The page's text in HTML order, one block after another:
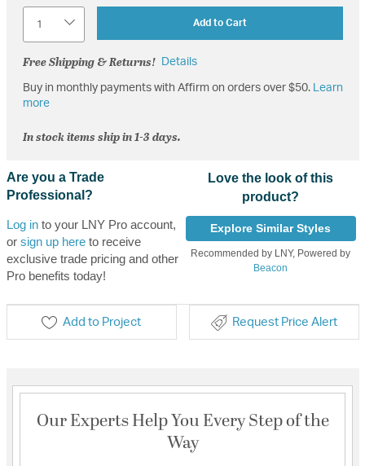
Add to Cart
Free Shipping & Returns! Details
Buy in monthly payments with Affirm on orders over $50.
Learn
more
In stock items ship in 1-3 days.
Are you a Trade
Professional?
Log into your LNY Pro account,
or sign up hereto receive
exclusive trade pricing and other
Pro benefits today!
Love the look of this
product?
Explore Similar Styles
Recommended by LNY, Powered by
Beacon
Add to Project Request Price Alert
Our Experts Help You Every Step of the
Way